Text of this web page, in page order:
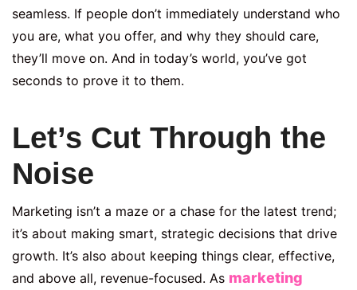
seamless. If people don’t immediately understand who
you are, what you offer, and why they should care,
they’ll move on. And in today’s world, you’ve got
seconds to prove it to them.
Let’s Cut Through the
Noise
Marketing isn’t a maze or a chase for the latest trend;
it’s about making smart, strategic decisions that drive
growth. It’s also about keeping things clear, effective,
and above all, revenue-focused. As marketing